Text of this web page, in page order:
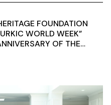
FOUNDATION
WORLD WEEK”
OF THE